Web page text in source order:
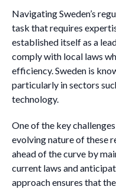
Navigating Sweden’s
task that requires
established itself as a
comply with local laws
efficiency. Sweden is
particularly in sectors
technology.
One of the key
evolving nature of these
ahead of the curve by
current laws and
approach ensures that